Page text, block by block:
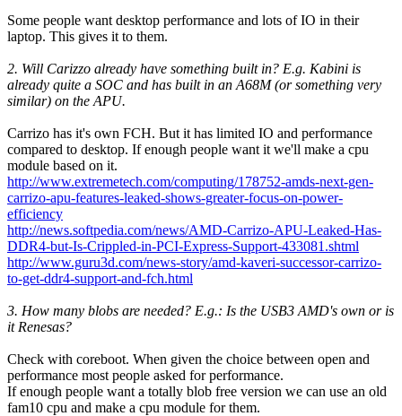
Some people want desktop performance and lots of IO in their
laptop. This gives it to them.
2. Will Carizzo already have something built in? E.g. Kabini is
already quite a SOC and has built in an A68M (or something very
similar) on the APU.
Carrizo has it's own FCH. But it has limited IO and performance
compared to desktop. If enough people want it we'll make a cpu
module based on it.
http://www.extremetech.com/computing/178752-amds-next-gen-
carrizo-apu-features-leaked-shows-greater-focus-on-power-
efficiency
http://news.softpedia.com/news/AMD-Carrizo-APU-Leaked-Has-
DDR4-but-Is-Crippled-in-PCI-Express-Support-433081.shtml
http://www.guru3d.com/news-story/amd-kaveri-successor-carrizo-
to-get-ddr4-support-and-fch.html
3. How many blobs are needed? E.g.: Is the USB3 AMD's own or is
it Renesas?
Check with coreboot. When given the choice between open and
performance most people asked for performance.
If enough people want a totally blob free version we can use an old
fam10 cpu and make a cpu module for them.